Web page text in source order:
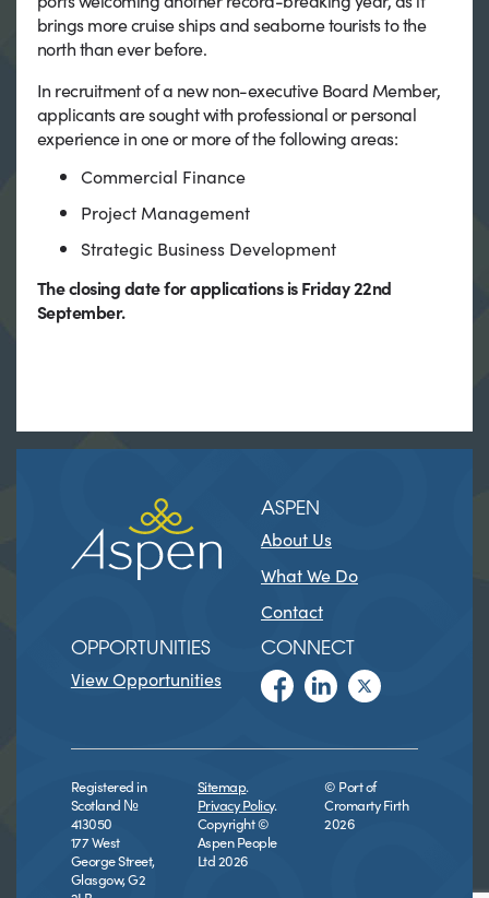
brings more cruise ships and seaborne tourists to the
north than ever before.
In recruitment of a new non-executive Board Member,
applicants are sought with professional or personal
experience in one or more of the following areas:
Commercial Finance
Project Management
Strategic Business Development
The closing date for applications is Friday 22nd
September.
ASPEN
About Us
What We Do
Contact
OPPORTUNITIES
View Opportunities
CONNECT
Registered in
Scotland №
413050
177 West
George Street,
Glasgow, G2
Sitemap.
Privacy Policy.
Copyright ©
Aspen People
Ltd 2026
© Port of
Cromarty Firth
2026